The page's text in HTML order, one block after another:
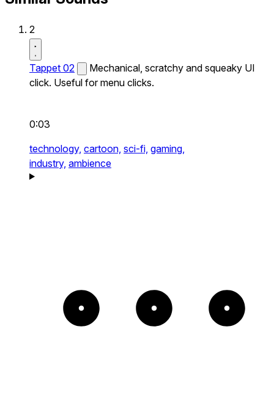
2
Tappet 02
Mechanical, scratchy and squeaky UI
click. Useful for menu clicks.
0:03
technology, cartoon, sci-fi, gaming,
industry, ambience